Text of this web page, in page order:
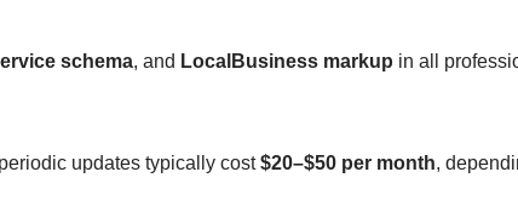
schema, and LocalBusiness markup in all
updates typically cost$20–$50 per month,